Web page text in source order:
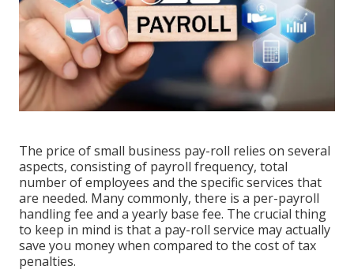
The price of small business pay-roll relies on several
aspects, consisting of payroll frequency, total
number of employees and the specific services that
are needed. Many commonly, there is a per-payroll
handling fee and a yearly base fee. The crucial thing
to keep in mind is that a pay-roll service may actually
save you money when compared to the cost of tax
penalties.